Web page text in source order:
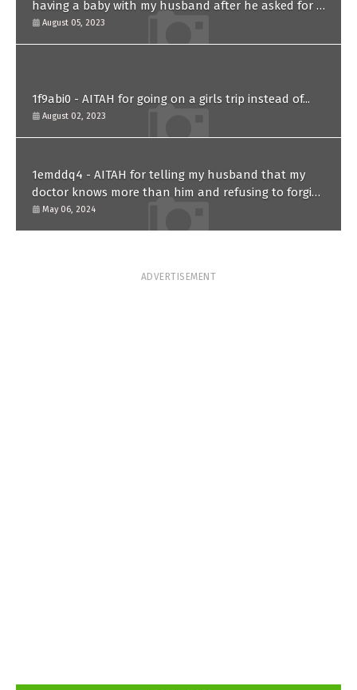
having a baby with my husband after he asked for a
paternity test?
August 05, 2023
1f9abi0 - AITAH for going on a girls trip instead of...
August 02, 2023
1emddq4 - AITAH for telling my husband that my
doctor knows more than him and refusing to forgive
him?
May 06, 2024
ADVERTISEMENT